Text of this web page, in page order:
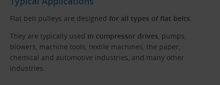
Flat belt pulleys are designed for all types of flat belts.
They are typically used in compressor drives, pumps,
blowers, machine tools, textile machines, the paper,
chemical and automotive industries, and many other
industries.